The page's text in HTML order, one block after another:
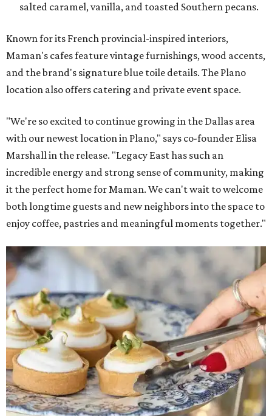
salted caramel, vanilla, and toasted Southern pecans.
Known for its French provincial-inspired interiors,
Maman's cafes feature vintage furnishings, wood accents,
and the brand's signature blue toile details. The Plano
location also offers catering and private event space.
"We're so excited to continue growing in the Dallas area
with our newest location in Plano," says co-founder Elisa
Marshall in the release. "Legacy East has such an
incredible energy and strong sense of community, making
it the perfect home for Maman. We can't wait to welcome
both longtime guests and new neighbors into the space to
enjoy coffee, pastries and meaningful moments together."